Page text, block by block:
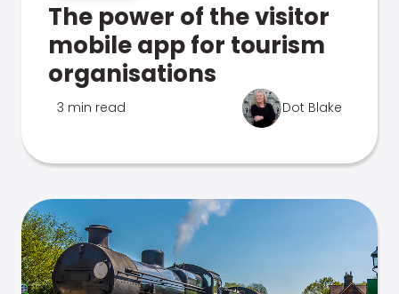
The power of the visitor
mobile app for tourism
organisations
3 min read Dot Blake